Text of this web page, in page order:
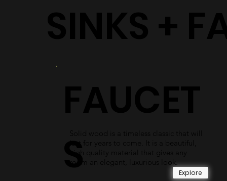
FAUCET
S
Explore
Solid wood is a timeless classic that will
last for years to come. It is a beautiful,
high quality material that gives any
room an elegant, luxurious look.
SINKS +